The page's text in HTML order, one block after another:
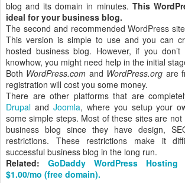
blog and its domain in minutes. This
ideal for your business blog.
The second and recommended WordPress
This version is simple to use and you can
hosted business blog. However, if you
knowhow, you might need help in the initial
Both WordPress.com and WordPress.org are
registration will cost you some money.
There are other platforms that are
Drupal and Joomla, where you setup your
some simple steps. Most of these sites are
business blog since they have design,
restrictions. These restrictions make it
successful business blog in the long run.
Related: GoDaddy WordPress
$1.00/mo (free domain).